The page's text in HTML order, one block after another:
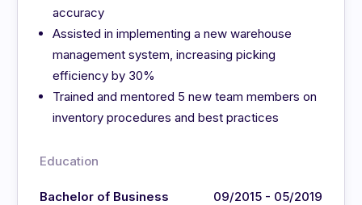
accuracy
Assisted in implementing a new warehouse
management system, increasing picking
efficiency by 30%
Trained and mentored 5 new team members on
inventory procedures and best practices
Education
Bachelor of Business
09/2015 - 05/2019